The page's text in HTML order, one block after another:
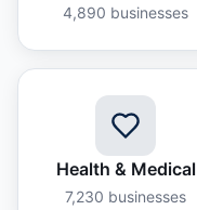
4,890 businesses
Health & Medical
7,230 businesses